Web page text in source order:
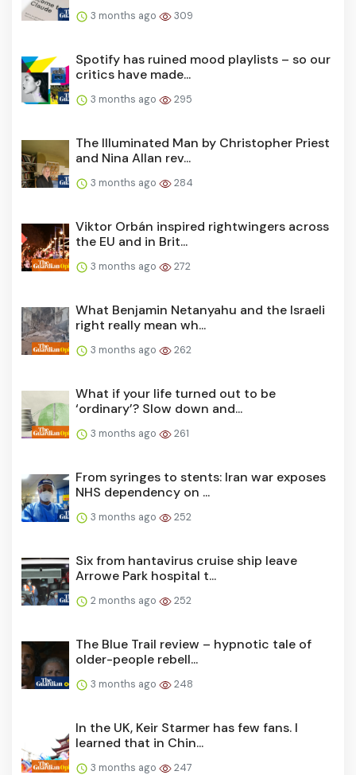
3 months ago 309
Spotify has ruined mood playlists – so our
critics have made...
3 months ago 295
The Illuminated Man by Christopher Priest
and Nina Allan rev...
3 months ago 284
Viktor Orbán inspired rightwingers across
the EU and in Brit...
3 months ago 272
What Benjamin Netanyahu and the Israeli
right really mean wh...
3 months ago 262
What if your life turned out to be
‘ordinary’? Slow down and...
3 months ago 261
From syringes to stents: Iran war exposes
NHS dependency on ...
3 months ago 252
Six from hantavirus cruise ship leave
Arrowe Park hospital t...
2 months ago 252
The Blue Trail review – hypnotic tale of
older-people rebell...
3 months ago 248
In the UK, Keir Starmer has few fans. I
learned that in Chin...
3 months ago 247